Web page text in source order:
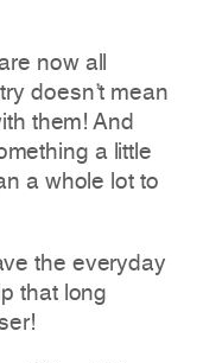
now all
doesn’t mean
them! And
a little
a whole lot to
the everyday
that long